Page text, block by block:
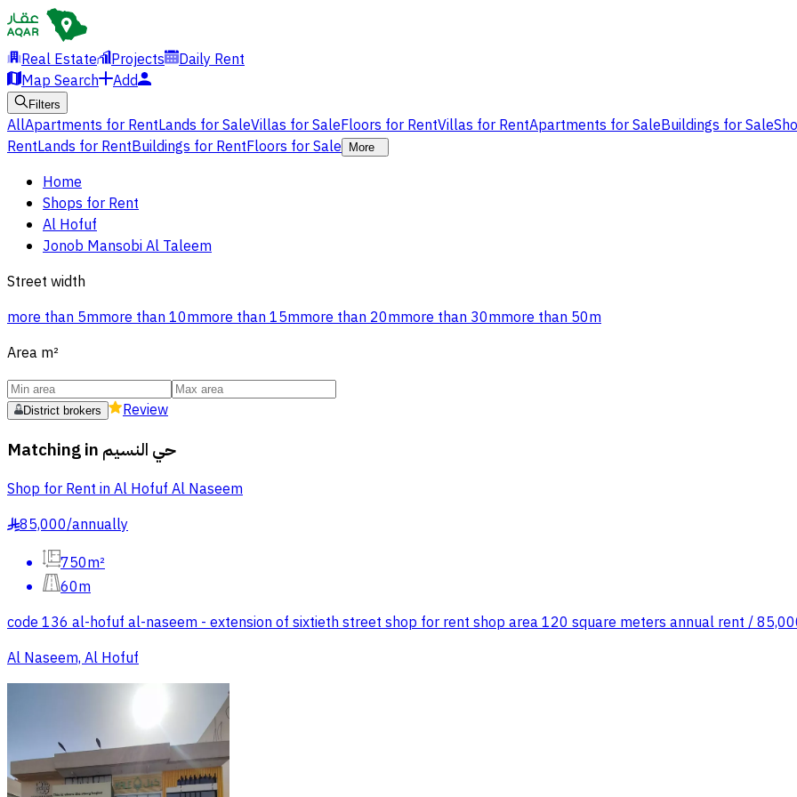
Real Estate Projects
Daily Rent
Map Search
Add
Filters
AllApartments for RentLands for SaleVillas for SaleFloors for RentVillas for RentApartments for SaleBuildings for Sale
RentLands for RentBuildings for RentFloors for Sale More
Home
Shops for Rent
Al Hofuf
Jonob Mansobi Al Taleem
Street width
more than 5mmore than 10mmore than 15mmore than 20mmore than 30mmore than 50m
Area m²
District brokers Review
Matching in حي النسيم
Shop for Rent in Al Hofuf Al Naseem
§85,000/annually
750m²
60m
code 136 al-hofuf al-naseem - extension of sixtieth street shop for rent shop area 120 square meters annual rent /
Al Naseem, Al Hofuf